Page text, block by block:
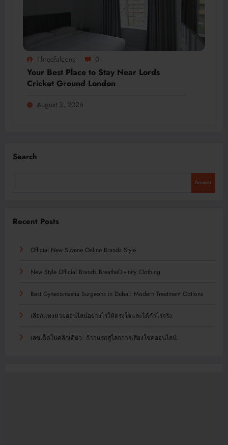
Threefalcons 0
Your Best Place to Stay Near Lords
Cricket Ground London
August 3, 2026
Search
Search
Recent Posts
Official New Suvene Online Brands Style
New Style Official Brands BreatheDivinity Clothing
Best Gynecomastia Surgeons in Dubai: Modern Treatment Options
เลือกแทงหวยออนไลน์อย่างไรให้ตรงใจและได้กำไรจริง
เลขเด็ดในคลิกเดียว: ก้าวแรกสู่โลกการเสี่ยงโชคออนไลน์